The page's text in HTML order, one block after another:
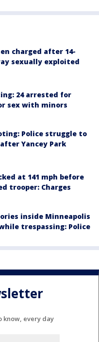
charged after 14-
sexually exploited
24 arrested for
sex with minors
Police struggle to
Yancey Park
at 141 mph before
trooper: Charges
inside Minneapolis
trespassing: Police
know, every day